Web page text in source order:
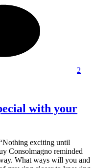
2
with your
exciting until
Consolmagno reminded
What ways will you and